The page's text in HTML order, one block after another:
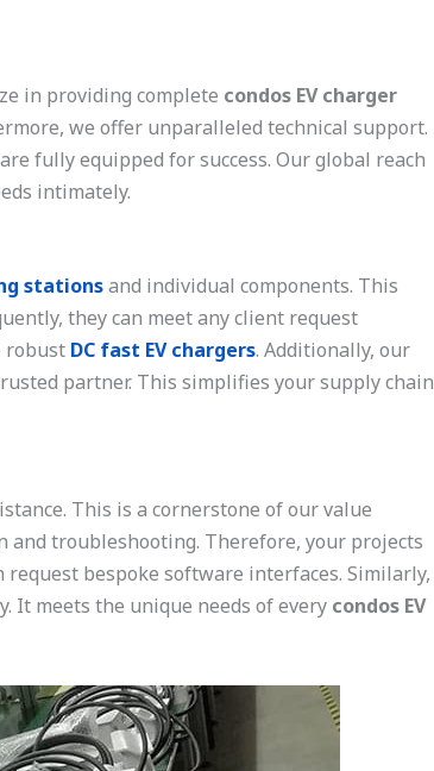
in providing complete condos EV charger
we offer unparalleled technical support.
fully equipped for success. Our global reach
intimately.
stationsand individual components. This
they can meet any client request
robust DC fast EV chargers. Additionally, our
partner. This simplifies your supply chain
This is a cornerstone of our value
troubleshooting. Therefore, your projects
request bespoke software interfaces. Similarly,
It meets the unique needs of every condos EV